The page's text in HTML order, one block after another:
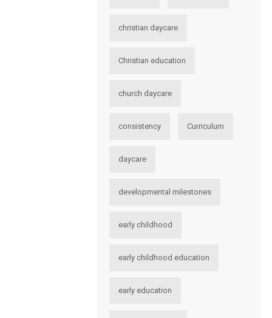
christian daycare
Christian education
church daycare
consistency Curriculum
daycare
developmental milestones
early childhood
early childhood education
early education